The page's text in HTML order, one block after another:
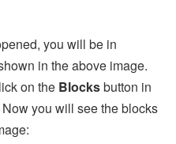
you will be in
in the above image.
on the Blocksbutton in
you will see the blocks